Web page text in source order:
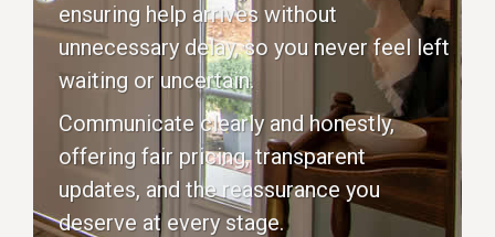
ensuring help arrives without
unnecessary delay, so you never feel left
waiting or uncertain.
Communicate clearly and honestly,
offering fair pricing, transparent
updates, and the reassurance you
deserve at every stage.